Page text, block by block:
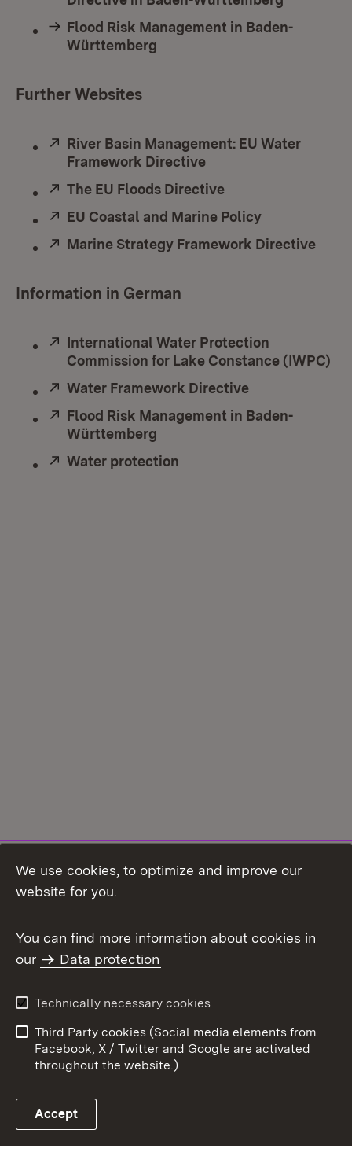
Flood Risk Management in Baden-
Württemberg
Further Websites
External:
River Basin Management: EU Water
Framework Directive
External:
The EU Floods Directive
External:
EU Coastal and Marine Policy
External:
Marine Strategy Framework Directive
Information in German
External:
International Water Protection
Commission for Lake Constance (IWPC)
External:
Water Framework Directive
External:
Flood Risk Management in Baden-
Württemberg
External:
Water protection
Topic overview
Link zum Landesportal
Data protection
Site map
Publishing information
Cookies
We use cookies, to optimize and improve our
website for you.
You can find more information about cookies in
our
Data protection
Technically necessary cookies
Third Party cookies (Social media elements from
Facebook, X / Twitter and Google are activated
throughout the website.)
Accept